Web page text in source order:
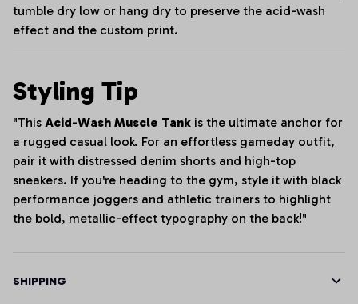
tumble dry low or hang dry to preserve the acid-wash
effect and the custom print.
Styling Tip
"This Acid-Wash Muscle Tank is the ultimate anchor for
a rugged casual look. For an effortless gameday outfit,
pair it with distressed denim shorts and high-top
sneakers. If you're heading to the gym, style it with black
performance joggers and athletic trainers to highlight
the bold, metallic-effect typography on the back!"
SHIPPING